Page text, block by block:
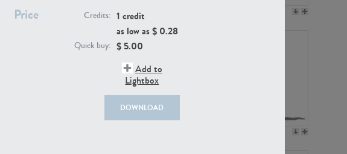
Price Credits: 1 credit
as low as $ 0.28
Quick buy: $ 5.00
Add to
Lightbox
DOWNLOAD
PE14171